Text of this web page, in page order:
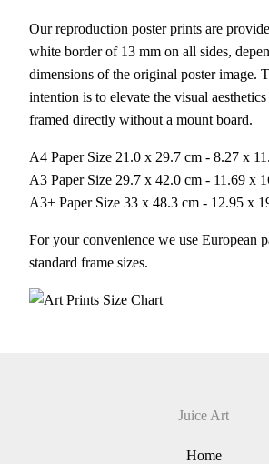
Our reproduction poster prints are
white border of 13 mm on all sides,
dimensions of the original poster image.
intention is to elevate the visual
framed directly without a mount board.
A4 Paper Size 21.0 x 29.7 cm - 8.27 x
A3 Paper Size 29.7 x 42.0 cm - 11.69 x
A3+ Paper Size 33 x 48.3 cm - 12.95 x
For your convenience we use European
standard frame sizes.
Juice Art
Home